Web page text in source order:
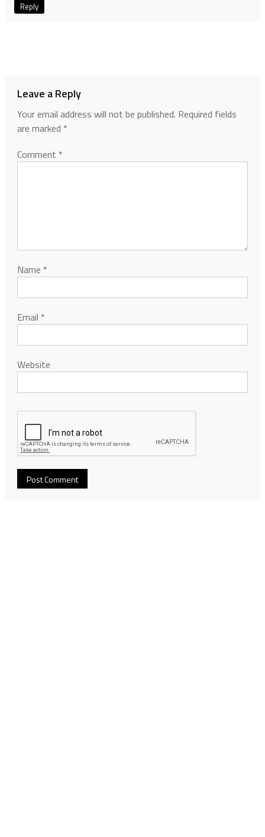
Reply
Leave a Reply
Your email address will not be published. Required fields
are marked *
Comment *
Name *
Email *
Website